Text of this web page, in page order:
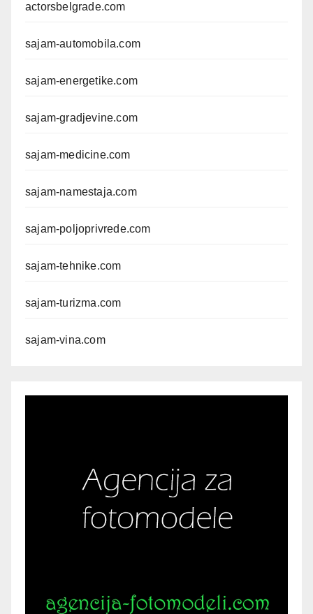
actorsbelgrade.com
sajam-automobila.com
sajam-energetike.com
sajam-gradjevine.com
sajam-medicine.com
sajam-namestaja.com
sajam-poljoprivrede.com
sajam-tehnike.com
sajam-turizma.com
sajam-vina.com